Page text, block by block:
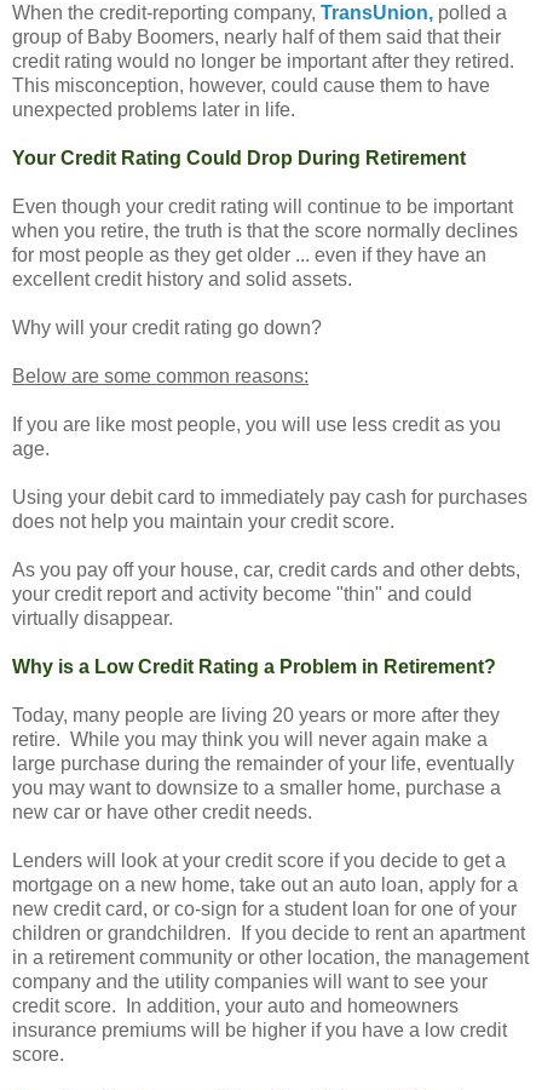
When the credit-reporting company, TransUnion, polled a
group of Baby Boomers, nearly half of them said that their
credit rating would no longer be important after they retired.
This misconception, however, could cause them to have
unexpected problems later in life.
Your Credit Rating Could Drop During Retirement
Even though your credit rating will continue to be important
when you retire, the truth is that the score normally declines
for most people as they get older ... even if they have an
excellent credit history and solid assets.
Why will your credit rating go down?
Below are some common reasons:
If you are like most people, you will use less credit as you
age.
Using your debit card to immediately pay cash for purchases
does not help you maintain your credit score.
As you pay off your house, car, credit cards and other debts,
your credit report and activity become "thin" and could
virtually disappear.
Why is a Low Credit Rating a Problem in Retirement?
Today, many people are living 20 years or more after they
retire. While you may think you will never again make a
large purchase during the remainder of your life, eventually
you may want to downsize to a smaller home, purchase a
new car or have other credit needs.
Lenders will look at your credit score if you decide to get a
mortgage on a new home, take out an auto loan, apply for a
new credit card, or co-sign for a student loan for one of your
children or grandchildren. If you decide to rent an apartment
in a retirement community or other location, the management
company and the utility companies will want to see your
credit score. In addition, your auto and homeowners
insurance premiums will be higher if you have a low credit
score.